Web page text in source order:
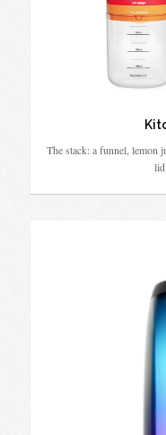
The stack: a funnel, lemon
lid